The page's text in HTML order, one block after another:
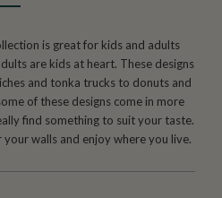
is great for kids and adults
are kids at heart. These designs
and tonka trucks to donuts and
of these designs come in more
find something to suit your taste.
walls and enjoy where you live.